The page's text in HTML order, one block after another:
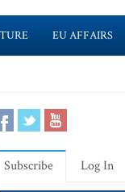
EU AFFAIRS
Subscribe Log In